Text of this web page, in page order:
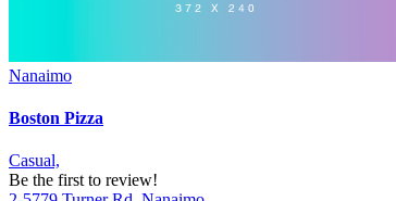
Nanaimo
Boston Pizza
Casual,
Be the first to review!